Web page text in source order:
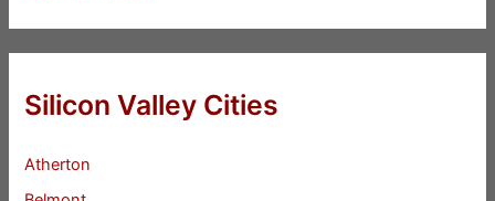
Silicon Valley Cities
Atherton